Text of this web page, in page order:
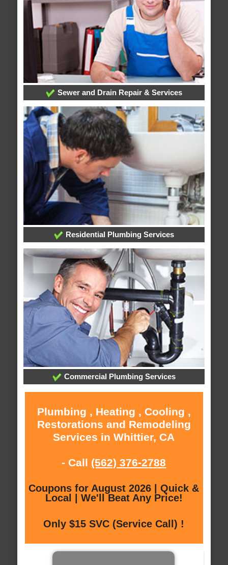
Sewer and Drain Repair & Services
Residential Plumbing Services
Commercial Plumbing Services
Plumbing , Heating , Cooling ,
Restorations and Remodeling
Services in Whittier, CA
- Call (562) 376-2788
Coupons for August 2026 | Quick &
Local | We'll Beat Any Price!
Only $15 SVC (Service Call) !